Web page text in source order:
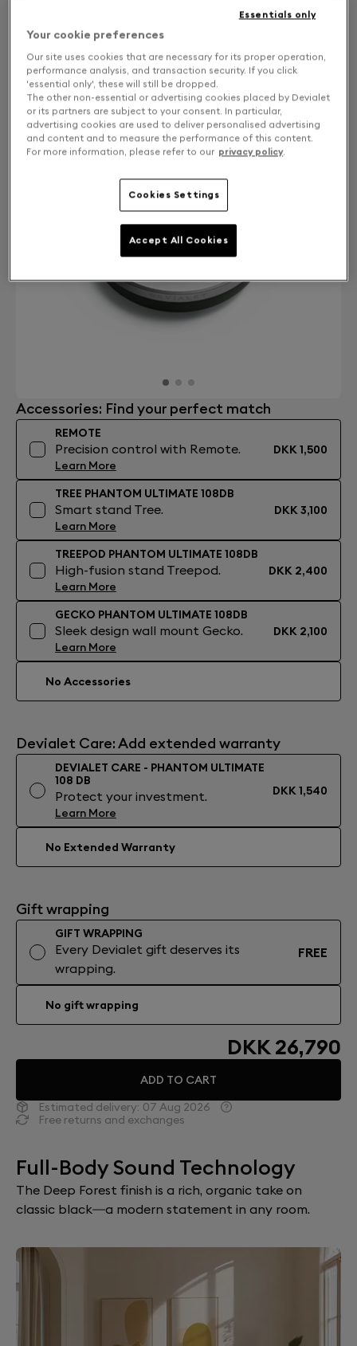
DKK 53,580
Accessories: Find your perfect match
REMOTE
Precision control with Remote.
Learn More
DKK 1,500
TREE PHANTOM ULTIMATE 108DB
Smart stand Tree.
Learn More
DKK 3,100
TREEPOD PHANTOM ULTIMATE 108DB
High-fusion stand Treepod.
Learn More
DKK 2,400
GECKO PHANTOM ULTIMATE 108DB
Sleek design wall mount Gecko.
Learn More
DKK 2,100
No Accessories
Devialet Care: Add extended warranty
DEVIALET CARE - PHANTOM ULTIMATE
108 DB
Protect your investment.
Learn More
DKK 1,540
No Extended Warranty
Gift wrapping
GIFT WRAPPING
Every Devialet gift deserves its
wrapping.
FREE
No gift wrapping
DKK 26,790
ADD TO CART
Estimated delivery: 07 Aug 2026
Free returns and exchanges
Full-Body Sound Technology
The Deep Forest finish is a rich, organic take on
classic black—a modern statement in any room.
Your cookie preferences
Our site uses cookies that are necessary for its proper operation,
performance analysis, and transaction security. If you click
'essential only', these will still be dropped.
The other non-essential or advertising cookies placed by Devialet
or its partners are subject to your consent. In particular,
advertising cookies are used to deliver personalised advertising
and content and to measure the performance of this content.
For more information, please refer to our privacy policy.
Cookies Settings
Essentials only
Accept All Cookies